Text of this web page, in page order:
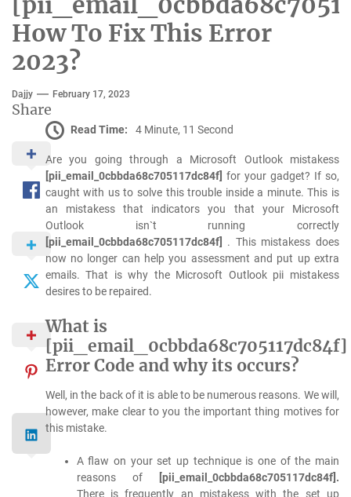
How To Fix This Error
2023?
Dajjy February 17, 2023
Share
Read Time: 4 Minute, 11 Second
Are you going through a Microsoft Outlook mistakess
[pii_email_0cbbda68c705117dc84f] for your gadget? If so,
caught with us to solve this trouble inside a minute. This is
an mistakess that indicators you that your Microsoft
Outlook isn`t running correctly
[pii_email_0cbbda68c705117dc84f]
. This mistakess does
now no longer can help you assessment and put up extra
emails. That is why the Microsoft Outlook pii mistakess
desires to be repaired.
What is
[pii_email_0cbbda68c705117dc84f]
Error Code and why its occurs?
Well, in the back of it is able to be numerous reasons. We will,
however, make clear to you the important thing motives for
this mistake.
A flaw on your set up technique is one of the main
reasons of
[pii_email_0cbbda68c705117dc84f].
There is frequently an mistakess with the set up